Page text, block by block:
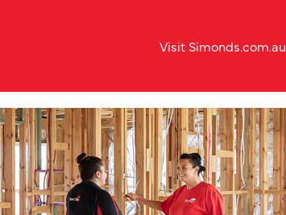
Visit Simonds.com.au